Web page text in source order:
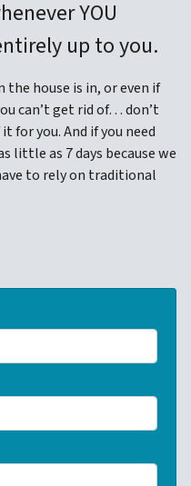
YOU
up to you.
house is in, or even if
can’t get rid of… don’t
for you. And if you need
little as 7 days because we
to rely on traditional